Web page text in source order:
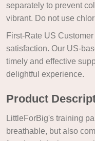
separately to prevent
vibrant. Do not use
First-Rate US
satisfaction. Our US-
timely and effective
delightful experience.
Product
LittleForBig's training
breathable, but also